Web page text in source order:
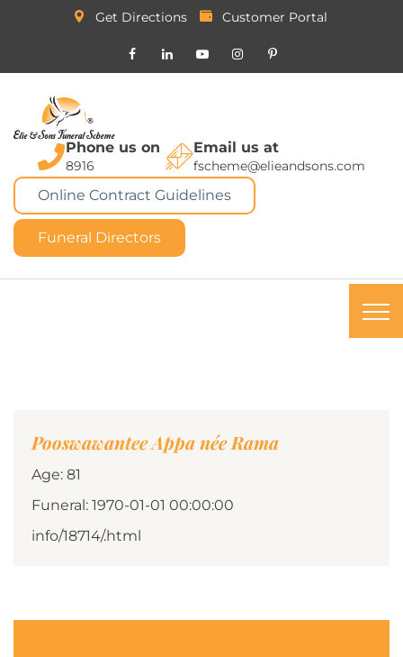
Get Directions Customer Portal
Phone us on
8916
Email us at
fscheme@elieandsons.com
Online Contract Guidelines
Funeral Directors
Pooswawantee Appa née Rama
Age: 81
Funeral: 1970-01-01 00:00:00
info/18714/.html